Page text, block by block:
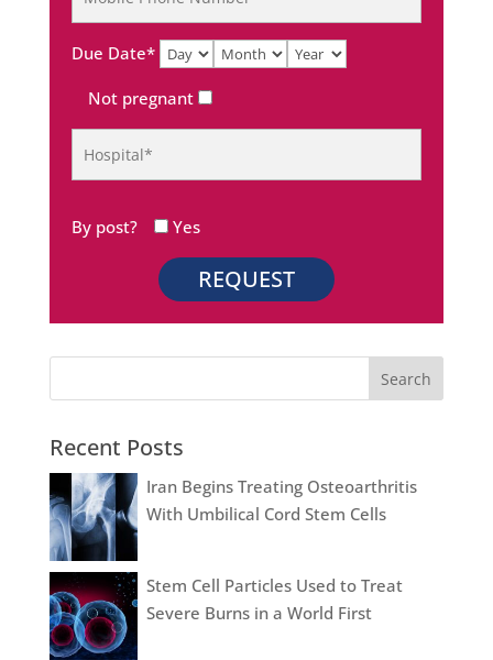
Due Date*
Not pregnant
By post? Yes
Recent Posts
Iran Begins Treating Osteoarthritis
With Umbilical Cord Stem Cells
Stem Cell Particles Used to Treat
Severe Burns in a World First